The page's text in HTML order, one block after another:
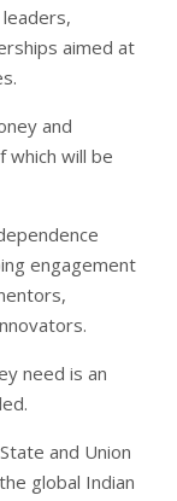
aimed at
and
will be
engagement
need is an
and Union
global Indian